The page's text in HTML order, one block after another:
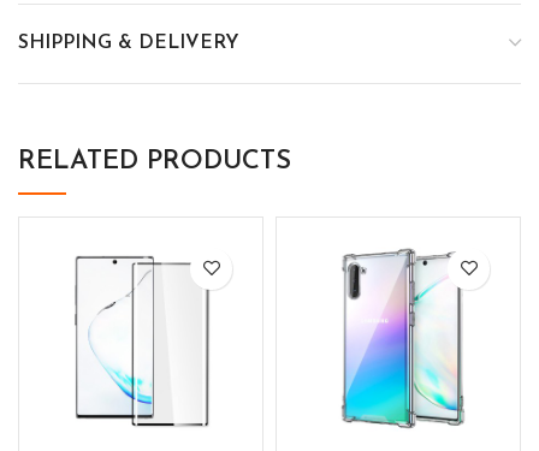
SHIPPING & DELIVERY
RELATED PRODUCTS